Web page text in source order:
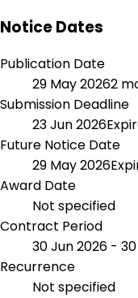
Notice Dates
Publication Date
29 May 20262
Submission Deadline
23 Jun 2026
Future Notice Date
29 May 2026
Award Date
Not specified
Contract Period
30 Jun 2026 -
Recurrence
Not specified